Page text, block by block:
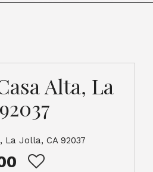
Alta, La
La Jolla, CA 92037